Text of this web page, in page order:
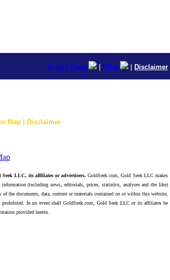
E-mail Page Print Disclaimer
Map | Disclaimer
Seek LLC, its affiliates or advertisers. GoldSeek.com, Gold Seek LLC makes
information (including news, editorials, prices, statistics, analyses and the like)
the documents, data, content or materials contained on or within this website,
In no event shall GoldSeek.com, Gold Seek LLC or its affiliates be
provided herein.